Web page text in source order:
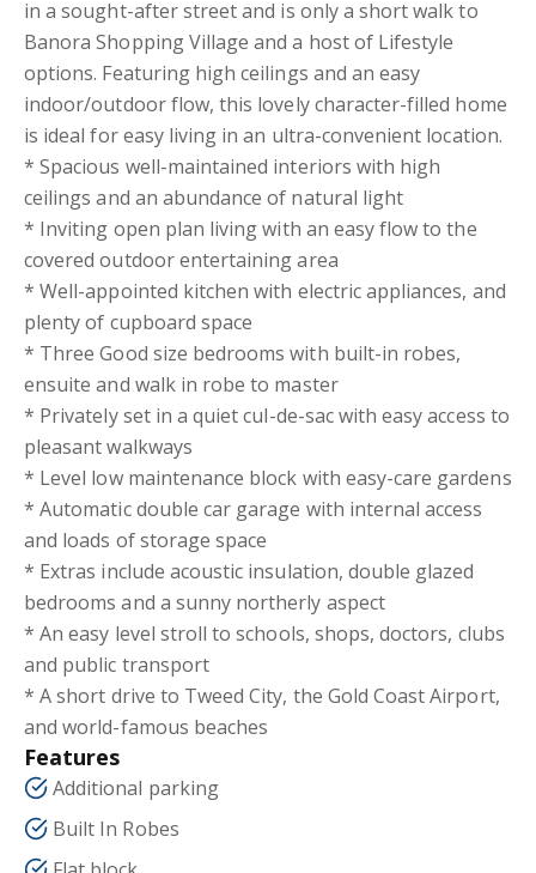
in a sought-after street and is only a short walk to
Banora Shopping Village and a host of Lifestyle
options. Featuring high ceilings and an easy
indoor/outdoor flow, this lovely character-filled home
is ideal for easy living in an ultra-convenient location.
* Spacious well-maintained interiors with high
ceilings and an abundance of natural light
* Inviting open plan living with an easy flow to the
covered outdoor entertaining area
* Well-appointed kitchen with electric appliances, and
plenty of cupboard space
* Three Good size bedrooms with built-in robes,
ensuite and walk in robe to master
* Privately set in a quiet cul-de-sac with easy access to
pleasant walkways
* Level low maintenance block with easy-care gardens
* Automatic double car garage with internal access
and loads of storage space
* Extras include acoustic insulation, double glazed
bedrooms and a sunny northerly aspect
* An easy level stroll to schools, shops, doctors, clubs
and public transport
* A short drive to Tweed City, the Gold Coast Airport,
and world-famous beaches
Features
Additional parking
Built In Robes